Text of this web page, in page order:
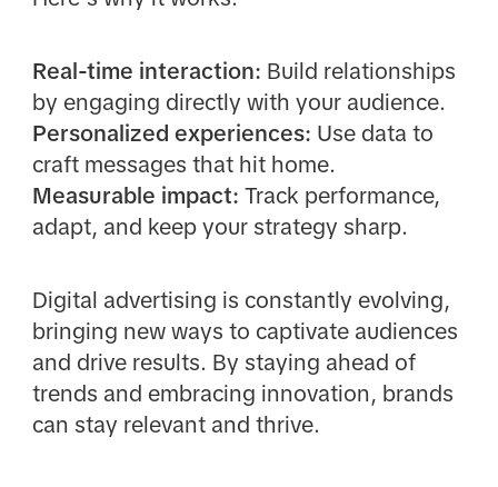
Real-time interaction: Build relationships
by engaging directly with your audience.
Personalized experiences: Use data to
craft messages that hit home.
Measurable impact: Track performance,
adapt, and keep your strategy sharp.
Digital advertising is constantly evolving,
bringing new ways to captivate audiences
and drive results. By staying ahead of
trends and embracing innovation, brands
can stay relevant and thrive.